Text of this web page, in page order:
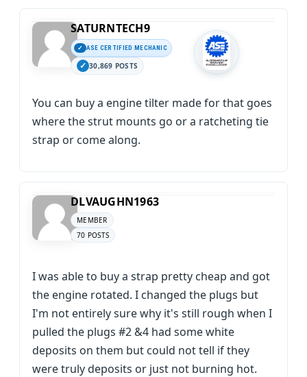
SATURNTECH9
ASE CERTIFIED MECHANIC
30,869 POSTS
You can buy a engine tilter made for that goes
where the strut mounts go or a ratcheting tie
strap or come along.
DLVAUGHN1963
MEMBER
70 POSTS
I was able to buy a strap pretty cheap and got
the engine rotated. I changed the plugs but
I'm not entirely sure why it's still rough when I
pulled the plugs #2 &4 had some white
deposits on them but could not tell if they
were truly deposits or just not burning hot.